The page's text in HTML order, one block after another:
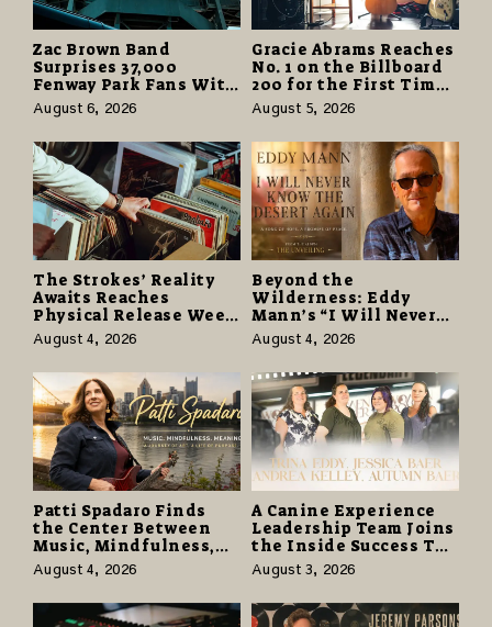
Zac Brown Band
Surprises 37,000
Fenway Park Fans With
Free Cruise Vacations
in $40 Million Giveaway
August 6, 2026
Gracie Abrams Reaches
No. 1 on the Billboard
200 for the First Time
as “Daughter from
Hell” Opens with
124,000 Units
August 5, 2026
The Strokes’ Reality
Awaits Reaches
Physical Release Week
With Vinyl and CD
Editions on August 14
August 4, 2026
Beyond the
Wilderness: Eddy
Mann’s “I Will Never
Know the Desert
Again” Offers a Gentle
Promise of Hope
August 4, 2026
Patti Spadaro Finds
the Center Between
Music, Mindfulness,
and the Human Spirit
August 4, 2026
A Canine Experience
Leadership Team Joins
the Inside Success TV
Network to Share a
Story of Family,
Resilience and
Purpose
August 3, 2026